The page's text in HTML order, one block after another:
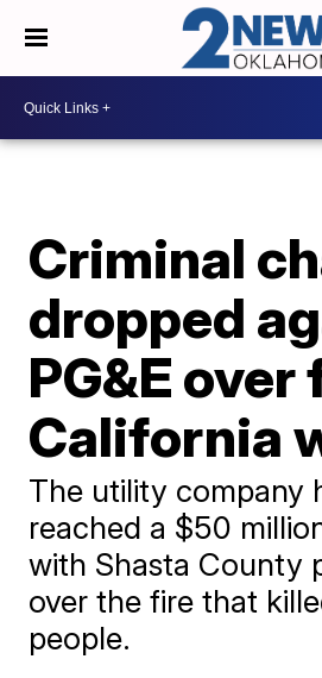
Criminal
dropped
PG&E over
California
The utility company
reached a $50
with Shasta County
over the fire that
people.